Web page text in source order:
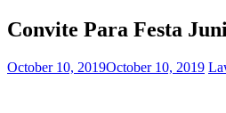
Convite Para Festa
October 10, 2019October 10, 2019